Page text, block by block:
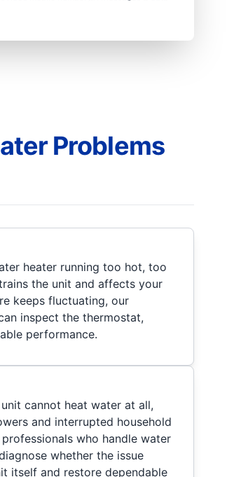
Problems
heater running too hot, too
the unit and affects your
keeps fluctuating, our
inspect the thermostat,
performance.
cannot heat water at all,
and interrupted household
who handle water
whether the issue
itself and restore dependable